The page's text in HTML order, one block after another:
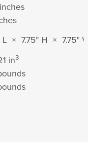
L × 7.75" H × 7.75"
in3